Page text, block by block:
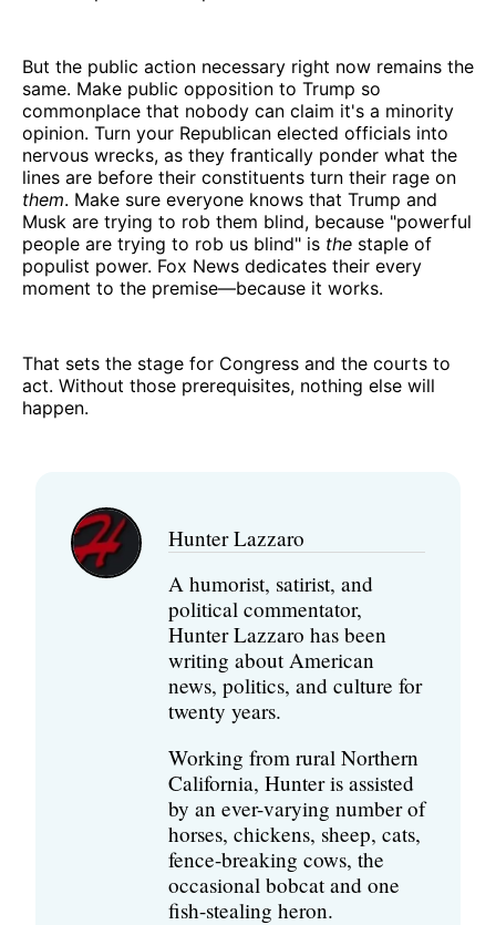
But the public action necessary right now remains the
same. Make public opposition to Trump so
commonplace that nobody can claim it's a minority
opinion. Turn your Republican elected officials into
nervous wrecks, as they frantically ponder what the
lines are before their constituents turn their rage on
them. Make sure everyone knows that Trump and
Musk are trying to rob them blind, because "powerful
people are trying to rob us blind" is the staple of
populist power. Fox News dedicates their every
moment to the premise—because it works.
That sets the stage for Congress and the courts to
act. Without those prerequisites, nothing else will
happen.
Hunter Lazzaro
A humorist, satirist, and
political commentator,
Hunter Lazzaro has been
writing about American
news, politics, and culture for
twenty years.
Working from rural Northern
California, Hunter is assisted
by an ever-varying number of
horses, chickens, sheep, cats,
fence-breaking cows, the
occasional bobcat and one
fish-stealing heron.